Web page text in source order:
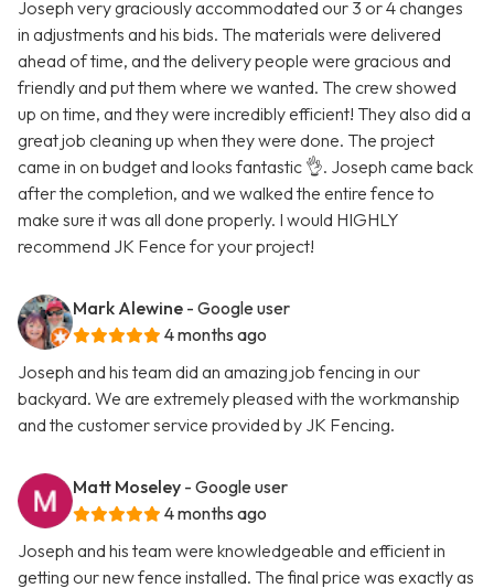
Joseph very graciously accommodated our 3 or 4 changes
in adjustments and his bids. The materials were delivered
ahead of time, and the delivery people were gracious and
friendly and put them where we wanted. The crew showed
up on time, and they were incredibly efficient! They also did a
great job cleaning up when they were done. The project
came in on budget and looks fantastic 👌. Joseph came back
after the completion, and we walked the entire fence to
make sure it was all done properly. I would HIGHLY
recommend JK Fence for your project!
Mark Alewine - Google user
4 months ago
Joseph and his team did an amazing job fencing in our
backyard. We are extremely pleased with the workmanship
and the customer service provided by JK Fencing.
Matt Moseley - Google user
4 months ago
Joseph and his team were knowledgeable and efficient in
getting our new fence installed. The final price was exactly as